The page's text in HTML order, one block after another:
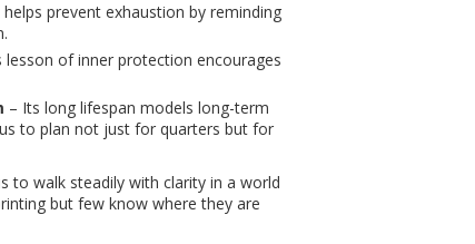
helps prevent exhaustion by reminding
of inner protection encourages
– Its long lifespan models long-term
to plan not just for quarters but for
to walk steadily with clarity in a world
but few know where they are